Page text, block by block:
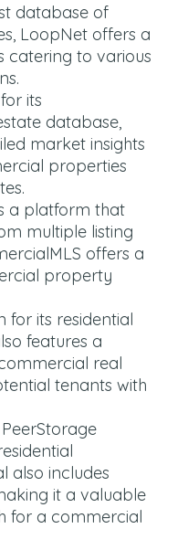
database of
LoopNet offers a
catering to various
its
database,
market insights
properties
a platform that
multiple listing
offers a
property
for its residential
features a
real
tenants with
PeerStorage
also includes
it a valuable
for a commercial